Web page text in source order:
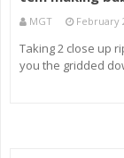
MGT February
Taking 2 close up
you the gridded